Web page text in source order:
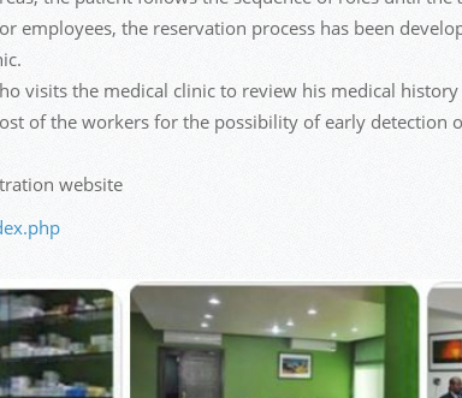
employees, the reservation process has been
visits the medical clinic to review his medical
of the workers for the possibility of early detection
website